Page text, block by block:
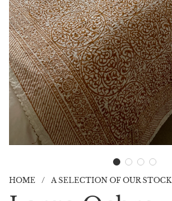
HOME / A SELECTION OF OUR STOCK